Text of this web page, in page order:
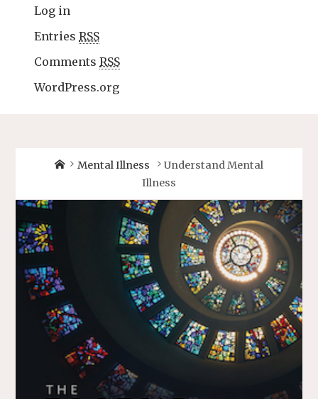
Log in
Entries RSS
Comments RSS
WordPress.org
Mental Illness
Understand Mental
Illness